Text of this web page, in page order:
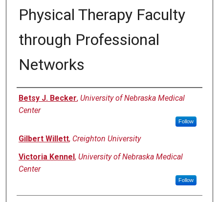
Physical Therapy Faculty
through Professional
Networks
Authors
Betsy J. Becker, University of Nebraska Medical
Center
Follow
Gilbert Willett, Creighton University
Victoria Kennel, University of Nebraska Medical
Center
Follow